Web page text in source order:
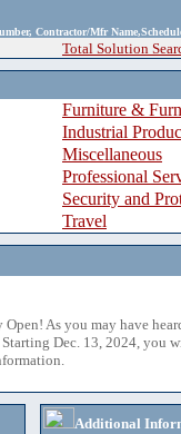
Contractor/Mfr
Total Solution
Furniture &
Industrial
Miscellaneous
Professional
Security and
Travel
Open! As you may have
Dec. 13, 2024, you
Additional